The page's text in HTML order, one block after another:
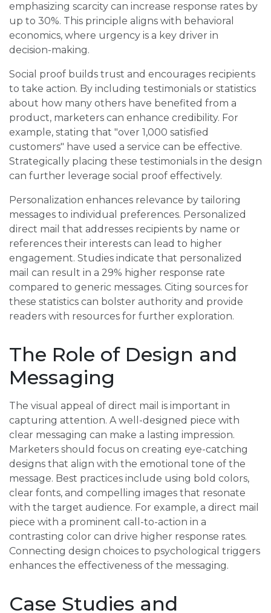
emphasizing scarcity can increase response rates by
up to 30%. This principle aligns with behavioral
economics, where urgency is a key driver in
decision-making.
Social proof builds trust and encourages recipients
to take action. By including testimonials or statistics
about how many others have benefited from a
product, marketers can enhance credibility. For
example, stating that "over 1,000 satisfied
customers" have used a service can be effective.
Strategically placing these testimonials in the design
can further leverage social proof effectively.
Personalization enhances relevance by tailoring
messages to individual preferences. Personalized
direct mail that addresses recipients by name or
references their interests can lead to higher
engagement. Studies indicate that personalized
mail can result in a 29% higher response rate
compared to generic messages. Citing sources for
these statistics can bolster authority and provide
readers with resources for further exploration.
The Role of Design and
Messaging
The visual appeal of direct mail is important in
capturing attention. A well-designed piece with
clear messaging can make a lasting impression.
Marketers should focus on creating eye-catching
designs that align with the emotional tone of the
message. Best practices include using bold colors,
clear fonts, and compelling images that resonate
with the target audience. For example, a direct mail
piece with a prominent call-to-action in a
contrasting color can drive higher response rates.
Connecting design choices to psychological triggers
enhances the effectiveness of the messaging.
Case Studies and